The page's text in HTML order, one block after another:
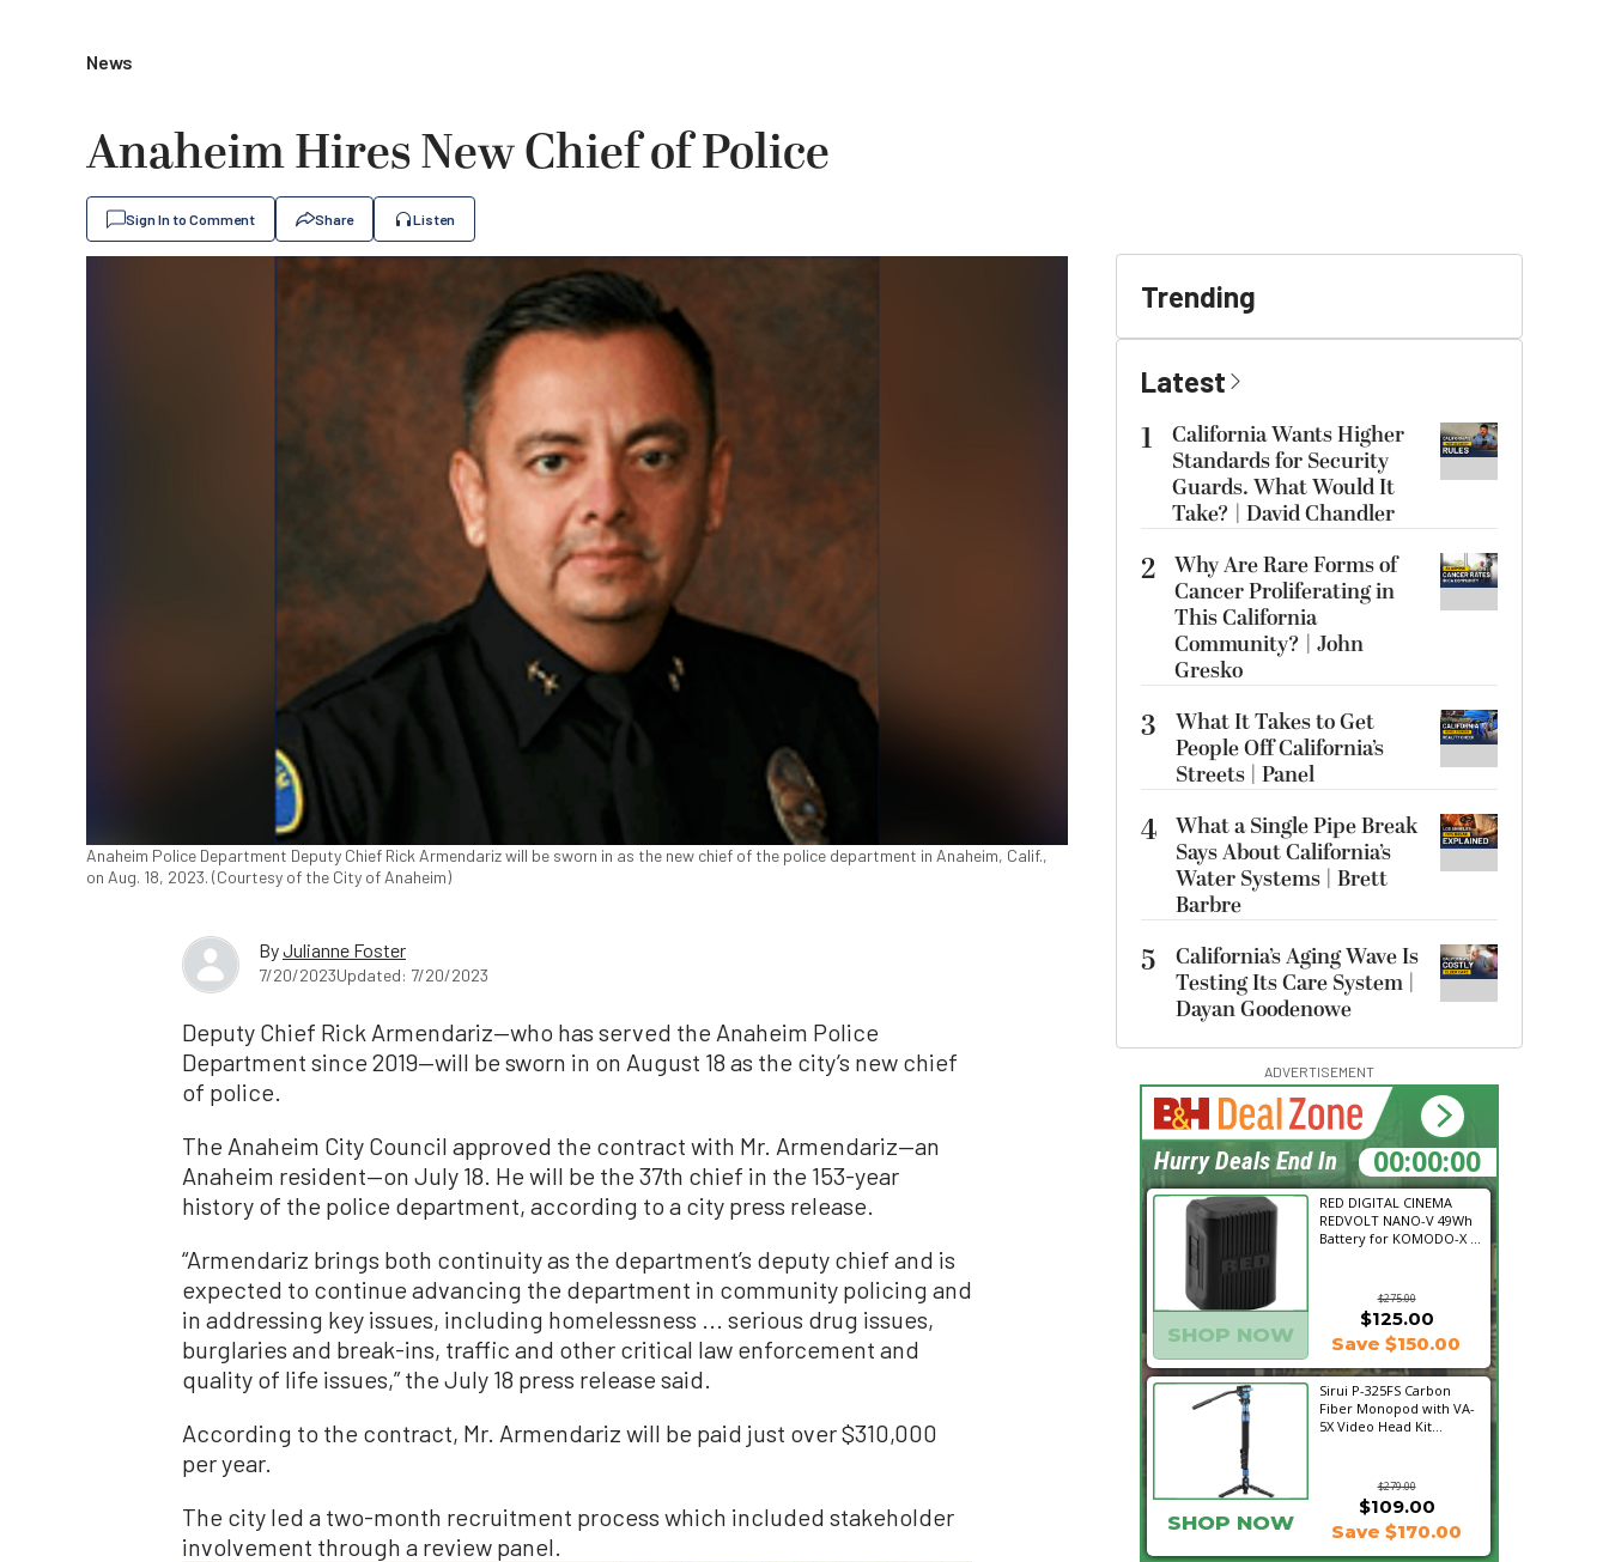
News
Anaheim Hires New Chief of Police
Sign In to Comment Share Listen
Anaheim Police Department Deputy Chief Rick Armendariz will be sworn in as the new chief of the police department in Anaheim, Calif.,
on Aug. 18, 2023. (Courtesy of the City of Anaheim)
ByJulianne Foster
7/20/2023Updated: 7/20/2023
Deputy Chief Rick Armendariz—who has served the Anaheim Police
Department since 2019—will be sworn in on August 18 as the city’s new chief
of police.
The Anaheim City Council approved the contract with Mr. Armendariz—an
Anaheim resident—on July 18. He will be the 37th chief in the 153-year
history of the police department, according to a city press release.
“Armendariz brings both continuity as the department’s deputy chief and is
expected to continue advancing the department in community policing and
in addressing key issues, including homelessness ... serious drug issues,
burglaries and break-ins, traffic and other critical law enforcement and
quality of life issues,” the July 18 press release said.
According to the contract, Mr. Armendariz will be paid just over $310,000
per year.
The city led a two-month recruitment process which included stakeholder
involvement through a review panel.
Trending
Latest
1
California Wants Higher
Standards for Security
Guards. What Would It
Take? | David Chandler
2 Why Are Rare Forms of
Cancer Proliferating in
This California
Community? | John
Gresko
3
What It Takes to Get
People Off California’s
Streets | Panel
4 What a Single Pipe Break
Says About California’s
Water Systems | Brett
Barbre
5
California’s Aging Wave Is
Testing Its Care System |
Dayan Goodenowe
ADVERTISEMENT
RED DIGITAL CINEMA
REDVOLT NANO-V 49Wh
Battery for KOMODO-X ...
$275.00
SHOP NOW
$125.00
Save $150.00
Sirui P-325FS Carbon
Fiber Monopod with VA-
5X Video Head Kit...
$279.00
$109.00
SHOP NOW Save $170.00
18:16:01
Hurry Deals End In